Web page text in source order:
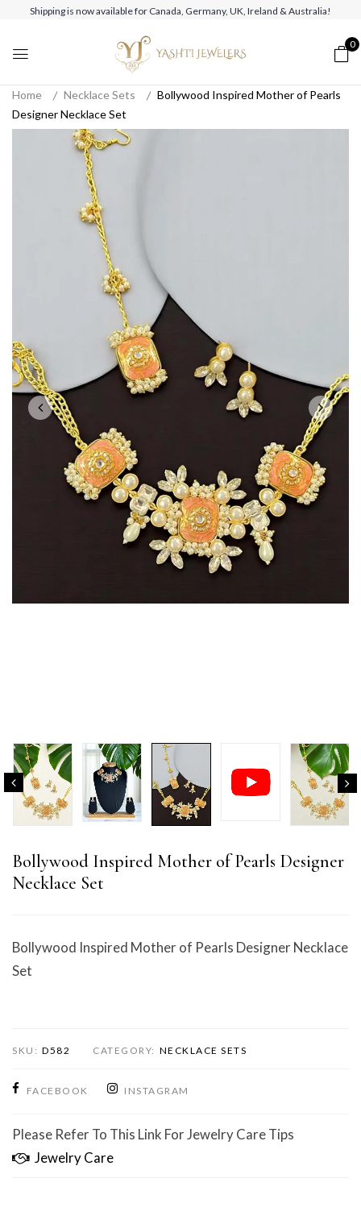
Shipping is now available for Canada, Germany, UK, Ireland & Australia!
0
Home Necklace Sets
Bollywood Inspired Mother of Pearls
Designer Necklace Set
Bollywood Inspired Mother of Pearls Designer
Necklace Set
Bollywood Inspired Mother of Pearls Designer Necklace
Set
SKU: D582 CATEGORY: NECKLACE SETS
FACEBOOK INSTAGRAM
Please Refer To This Link For Jewelry Care Tips
Jewelry Care